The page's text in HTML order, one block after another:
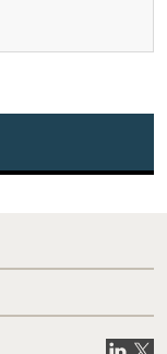
VisitVisit